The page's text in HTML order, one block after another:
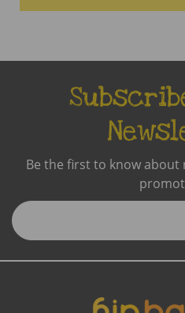
Be the first to know about
Enter
Email